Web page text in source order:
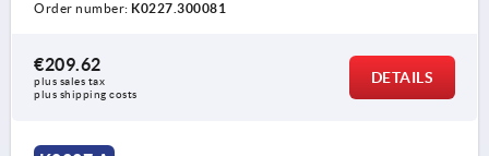
Order number: K0227.300081
€209.62
plus sales tax
plus shipping costs
DETAILS